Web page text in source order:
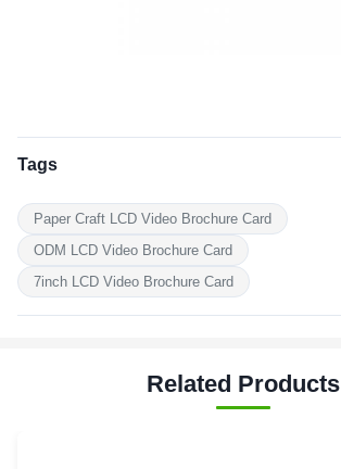
Tags
Paper Craft LCD Video Brochure Card
ODM LCD Video Brochure Card
7inch LCD Video Brochure Card
Related Products